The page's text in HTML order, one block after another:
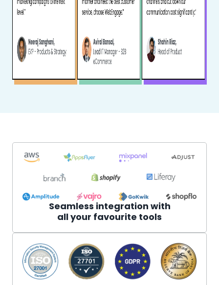
Seamless integration with
all your favourite tools